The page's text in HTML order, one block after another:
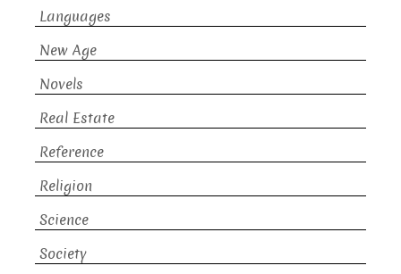
Languages
New Age
Novels
Real Estate
Reference
Religion
Science
Society